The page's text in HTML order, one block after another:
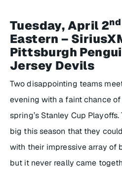
Tuesday, April 2nd
Eastern –
Pittsburgh
Jersey Devils
Two disappointing teams
evening with a faint chance
spring’s Stanley Cup
big this season that they
with their impressive array of
but it never really came